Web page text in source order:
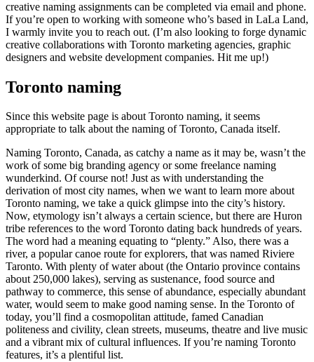
creative naming assignments can be completed via email and phone.
If you’re open to working with someone who’s based in LaLa Land,
I warmly invite you to reach out. (I’m also looking to forge dynamic
creative collaborations with Toronto marketing agencies, graphic
designers and website development companies. Hit me up!)
Toronto naming
Since this website page is about Toronto naming, it seems
appropriate to talk about the naming of Toronto, Canada itself.
Naming Toronto, Canada, as catchy a name as it may be, wasn’t the
work of some big branding agency or some freelance naming
wunderkind. Of course not! Just as with understanding the
derivation of most city names, when we want to learn more about
Toronto naming, we take a quick glimpse into the city’s history.
Now, etymology isn’t always a certain science, but there are Huron
tribe references to the word Toronto dating back hundreds of years.
The word had a meaning equating to “plenty.” Also, there was a
river, a popular canoe route for explorers, that was named Riviere
Taronto. With plenty of water about (the Ontario province contains
about 250,000 lakes), serving as sustenance, food source and
pathway to commerce, this sense of abundance, especially abundant
water, would seem to make good naming sense. In the Toronto of
today, you’ll find a cosmopolitan attitude, famed Canadian
politeness and civility, clean streets, museums, theatre and live music
and a vibrant mix of cultural influences. If you’re naming Toronto
features, it’s a plentiful list.